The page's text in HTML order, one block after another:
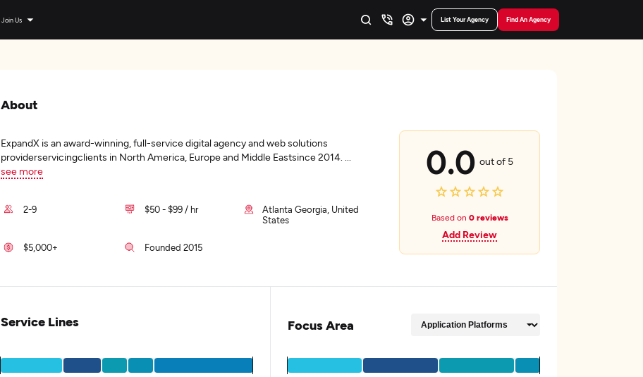
Join Us List Your Agency Find An Agency
About
ExpandX is an award-winning, full-service digital agency and web solutions
providerservicingclients in North America, Europe and Middle Eastsince 2014.
see more
2-9 $50 - $99 / hr
Atlanta Georgia, United
States
$5,000+ Founded 2015
0.0 out of 5
Based on 0 reviews
Add Review
Service Lines Focus Area